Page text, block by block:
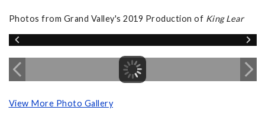
Photos from Grand Valley's 2019 Production of King Lear
View More Photo Gallery